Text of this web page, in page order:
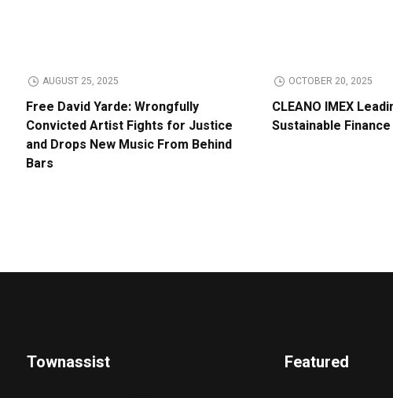
AUGUST 25, 2025
Free David Yarde: Wrongfully
Convicted Artist Fights for Justice
and Drops New Music From Behind
Bars
OCTOBER 20, 2025
CLEANO IMEX
Sustainable Finance
Townassist Featured